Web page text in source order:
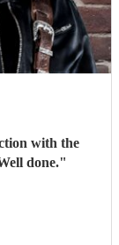
with the
done."